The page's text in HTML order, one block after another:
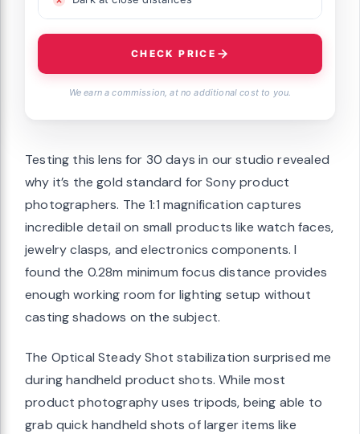
CHECK PRICE
We earn a commission, at no additional cost to you.
Testing this lens for 30 days in our studio revealed
why it’s the gold standard for Sony product
photographers. The 1:1 magnification captures
incredible detail on small products like watch faces,
jewelry clasps, and electronics components. I
found the 0.28m minimum focus distance provides
enough working room for lighting setup without
casting shadows on the subject.
The Optical Steady Shot stabilization surprised me
during handheld product shots. While most
product photography uses tripods, being able to
grab quick handheld shots of larger items like